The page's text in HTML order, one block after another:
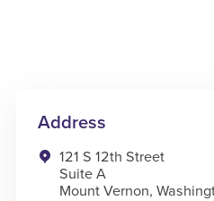
Address
121 S 12th Street
Suite A
Mount Vernon,